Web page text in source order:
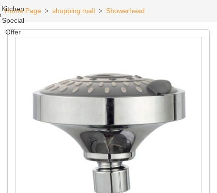
Kitchen
Special
Offer
Home Page > shopping mall > Showerhead